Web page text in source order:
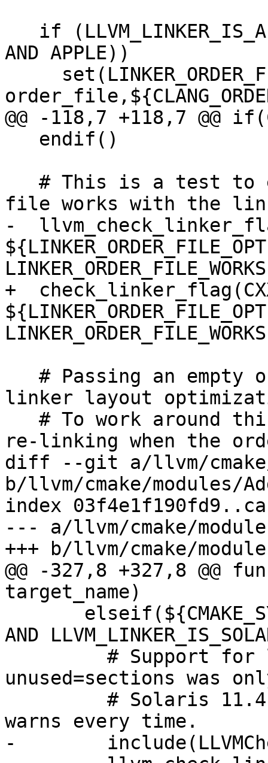
AND APPLE))
@@ -118,7 +118,7 @@
file works with the
-
+
linker layout
re-linking when the
diff --git a/llvm/cmake/
b/llvm/cmake/modules/
index
--- a/llvm/cmake/
+++ b/llvm/cmake/
@@ -327,8 +327,8 @@
target_name)
AND
unused=sections was
warns every time.
-